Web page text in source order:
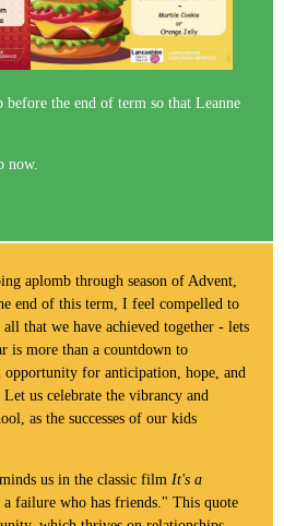
before the end of term so that Leanne
now.
aplomb through season of Advent,
end of this term, I feel compelled to
that we have achieved together - lets
is more than a countdown to
for anticipation, hope, and
us celebrate the vibrancy and
as the successes of our kids
us in the classic film It's a
a failure who has friends." This quote